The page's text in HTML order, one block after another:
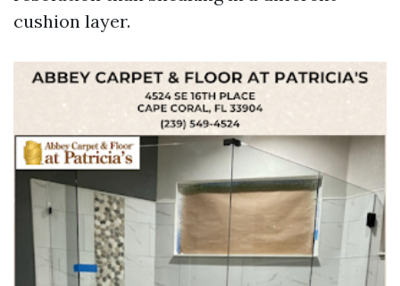
cushion layer.